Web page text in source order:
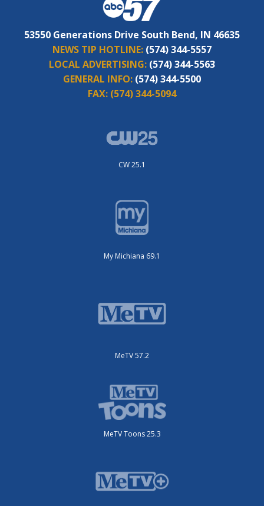
53550 Generations Drive South Bend, IN 46635
NEWS TIP HOTLINE: (574) 344-5557
LOCAL ADVERTISING: (574) 344-5563
GENERAL INFO: (574) 344-5500
FAX: (574) 344-5094
CW 25.1
My Michiana 69.1
MeTV 57.2
MeTV Toons 25.3